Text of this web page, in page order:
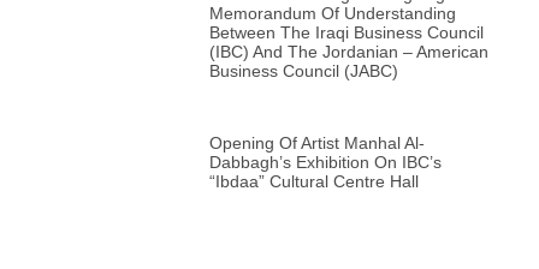
Memorandum Of Understanding
Between The Iraqi Business Council
(IBC) And The Jordanian – American
Business Council (JABC)
Opening Of Artist Manhal Al-
Dabbagh’s Exhibition On IBC’s
“Ibdaa” Cultural Centre Hall